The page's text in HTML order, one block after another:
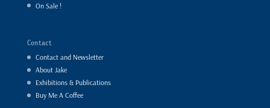
On Sale !
Contact
Contact and Newsletter
About Jake
Exhibitions & Publications
Buy Me A Coffee